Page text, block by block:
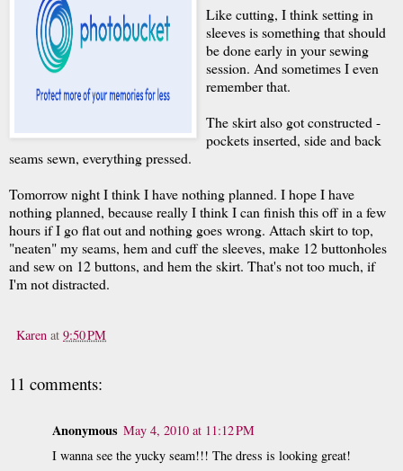
Like cutting, I think setting in
sleeves is something that should
be done early in your sewing
session. And sometimes I even
remember that.
The skirt also got constructed -
pockets inserted, side and back
seams sewn, everything pressed.
Tomorrow night I think I have nothing planned. I hope I have
nothing planned, because really I think I can finish this off in a few
hours if I go flat out and nothing goes wrong. Attach skirt to top,
"neaten" my seams, hem and cuff the sleeves, make 12 buttonholes
and sew on 12 buttons, and hem the skirt. That's not too much, if
I'm not distracted.
Karen at 9:50 PM
11 comments:
Anonymous May 4, 2010 at 11:12 PM
I wanna see the yucky seam!!! The dress is looking great!